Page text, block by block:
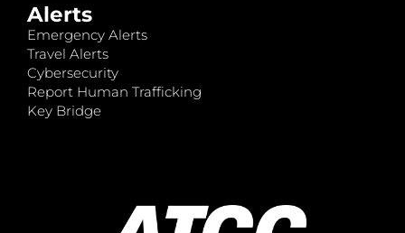
Alerts
Emergency Alerts
Travel Alerts
Cybersecurity
Report Human Trafficking
Key Bridge